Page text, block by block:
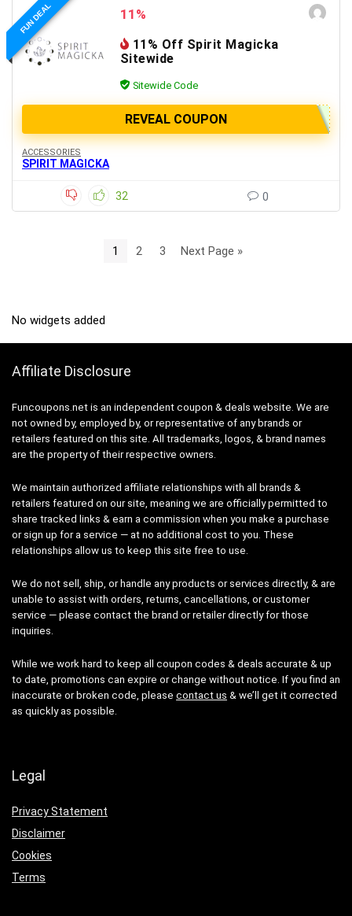
FUN DEAL 11%
11% Off Spirit Magicka
Sitewide
Sitewide Code
REVEAL COUPON
ACCESSORIES
SPIRIT MAGICKA
32 0
1 2 3 Next Page »
No widgets added
Affiliate Disclosure
Funcoupons.net is an independent coupon & deals website. We are
not owned by, employed by, or representative of any brands or
retailers featured on this site. All trademarks, logos, & brand names
are the property of their respective owners.
We maintain authorized affiliate relationships with all brands &
retailers featured on our site, meaning we are officially permitted to
share tracked links & earn a commission when you make a purchase
or sign up for a service — at no additional cost to you. These
relationships allow us to keep this site free to use.
We do not sell, ship, or handle any products or services directly, & are
unable to assist with orders, returns, cancellations, or customer
service — please contact the brand or retailer directly for those
inquiries.
While we work hard to keep all coupon codes & deals accurate & up
to date, promotions can expire or change without notice. If you find an
inaccurate or broken code, please contact us & we’ll get it corrected
as quickly as possible.
Legal
Privacy Statement
Disclaimer
Cookies
Terms